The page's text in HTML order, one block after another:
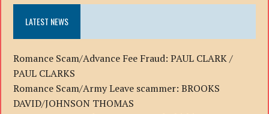
LATEST NEWS
Romance Scam/Advance Fee Fraud: PAUL CLARK /
PAUL CLARKS
Romance Scam/Army Leave scammer: BROOKS
DAVID/JOHNSON THOMAS